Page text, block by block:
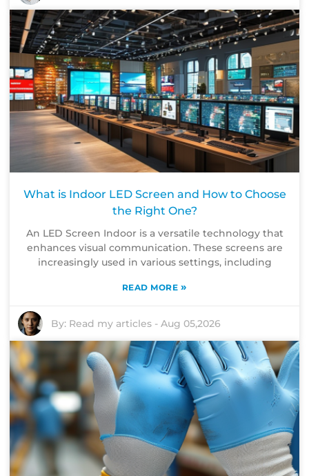
What is Indoor LED Screen and How to Choose
the Right One?
An LED Screen Indoor is a versatile technology that
enhances visual communication. These screens are
increasingly used in various settings, including
READ MORE »
By: Read my articles -Aug 05,2026